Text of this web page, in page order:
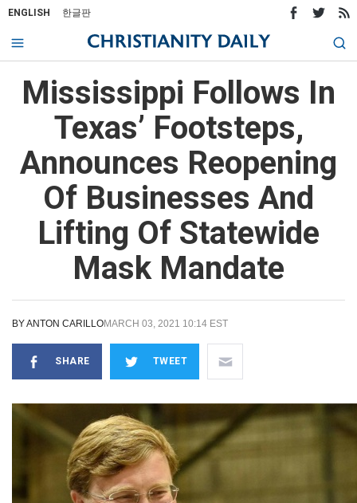
ENGLISH 한글판
Mississippi Follows In
Texas’ Footsteps,
Announces Reopening
Of Businesses And
Lifting Of Statewide
Mask Mandate
BYANTON CARILLOMARCH 03, 2021 10:14 EST
SHARE TWEET